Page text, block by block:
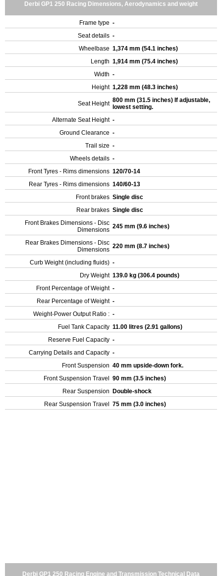
Derbi GP1 250 Racing Dimensions, Aerodynamics and weight
Frame type -
Seat details -
Wheelbase 1,374 mm (54.1 inches)
Length 1,914 mm (75.4 inches)
Width -
Height 1,228 mm (48.3 inches)
Seat Height 800 mm (31.5 inches) If adjustable,
lowest setting.
Alternate Seat Height -
Ground Clearance -
Trail size -
Wheels details -
Front Tyres - Rims dimensions 120/70-14
Rear Tyres - Rims dimensions 140/60-13
Front brakes Single disc
Rear brakes Single disc
Front Brakes Dimensions - Disc
Dimensions 245 mm (9.6 inches)
Rear Brakes Dimensions - Disc
Dimensions 220 mm (8.7 inches)
Curb Weight (including fluids) -
Dry Weight 139.0 kg (306.4 pounds)
Front Percentage of Weight -
Rear Percentage of Weight -
Weight-Power Output Ratio : -
Fuel Tank Capacity 11.00 litres (2.91 gallons)
Reserve Fuel Capacity -
Carrying Details and Capacity -
Front Suspension 40 mm upside-down fork.
Front Suspension Travel
90 mm (3.5 inches)
Rear Suspension
Double-shock
Rear Suspension Travel
75 mm (3.0 inches)
Derbi GP1 250 Racing Engine and Transmission Technical Data